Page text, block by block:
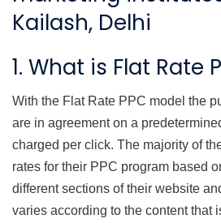
Kailash, Delhi
1. What is Flat Rate
With the Flat Rate PPC model the
are in agreement on a
charged per click. The majority of
rates for their PPC program based
different sections of their website
varies according to the content that